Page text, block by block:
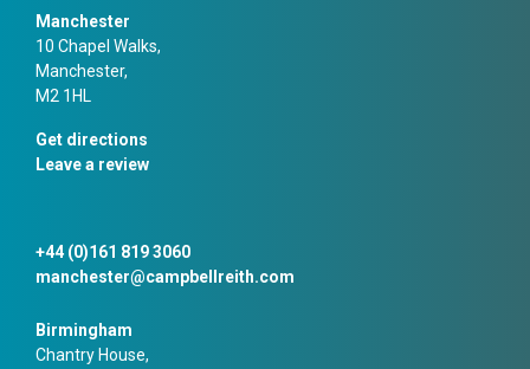
Manchester
10 Chapel Walks,
Manchester,
M2 1HL
Get directions
Leave a review
+44 (0)161 819 3060
manchester@campbellreith.com
Birmingham
Chantry House,